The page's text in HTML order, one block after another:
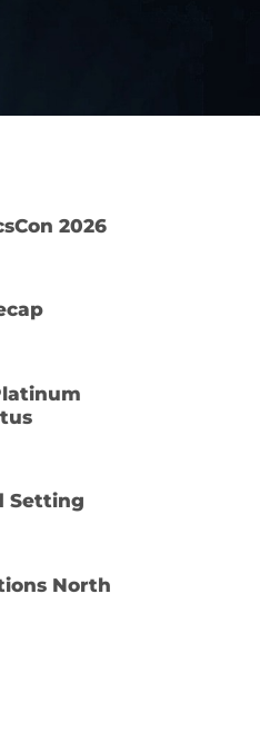
most from ERP
2026
Setting
North